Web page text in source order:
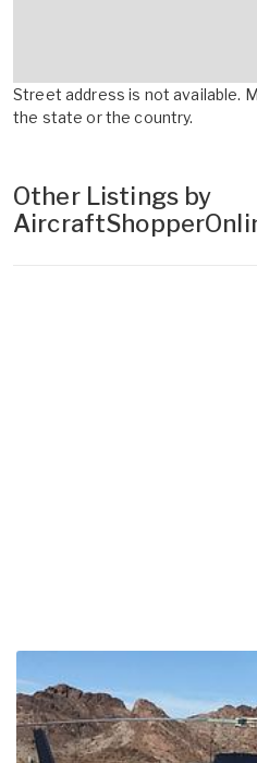
Street address is not available.
the state or the country.
Other Listings by